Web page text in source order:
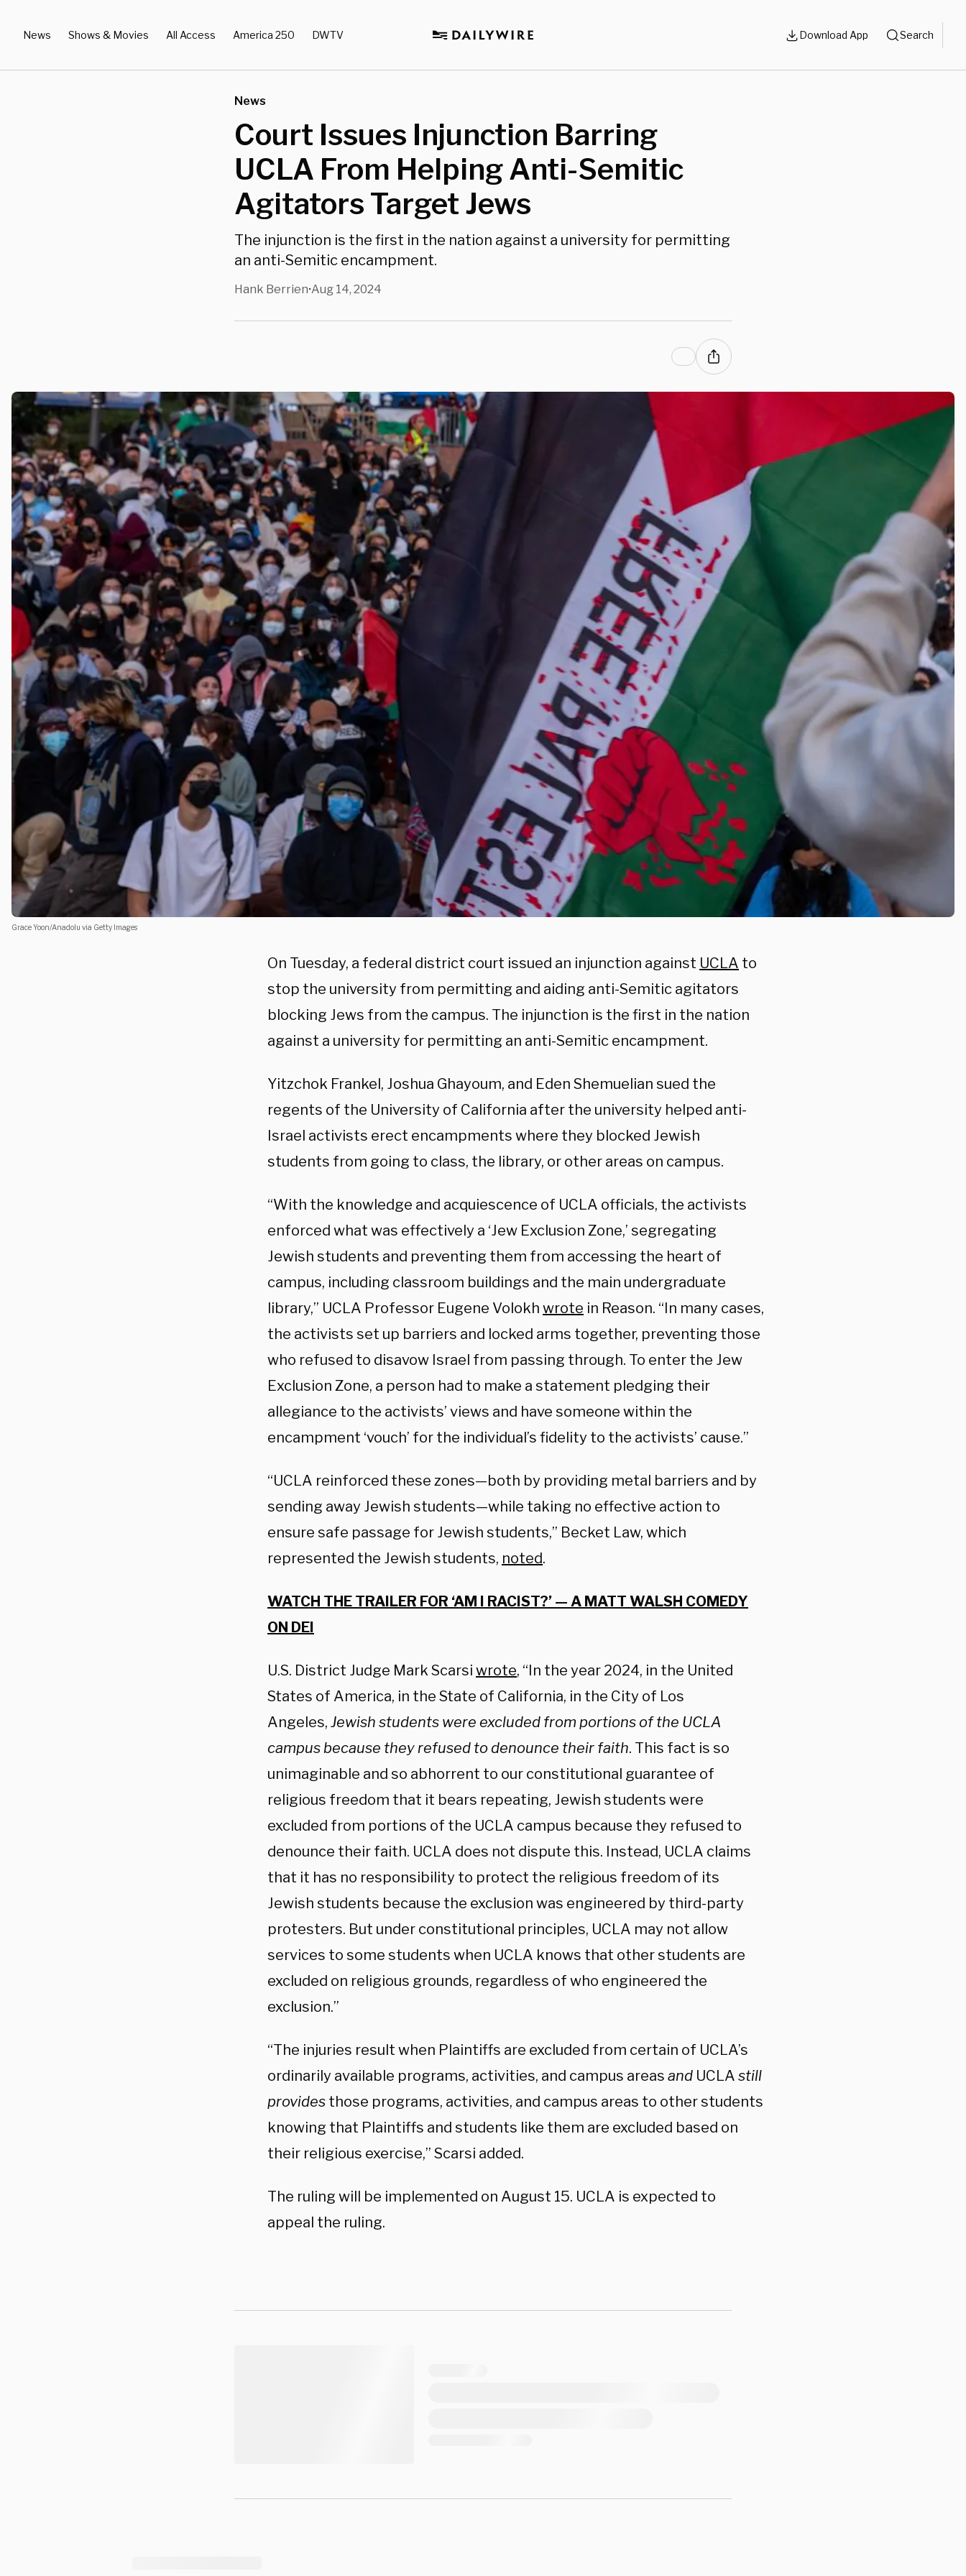
News Shows & Movies All Access America 250 DWTV Download App Search
News
Court Issues Injunction Barring
UCLA From Helping Anti-Semitic
Agitators Target Jews
The injunction is the first in the nation against a university for permitting
an anti-Semitic encampment.
Hank Berrien•Aug 14, 2024
Grace Yoon/Anadolu via Getty Images
On Tuesday, a federal district court issued an injunction against UCLA to
stop the university from permitting and aiding anti-Semitic agitators
blocking Jews from the campus. The injunction is the first in the nation
against a university for permitting an anti-Semitic encampment.
Yitzchok Frankel, Joshua Ghayoum, and Eden Shemuelian sued the
regents of the University of California after the university helped anti-
Israel activists erect encampments where they blocked Jewish
students from going to class, the library, or other areas on campus.
“With the knowledge and acquiescence of UCLA officials, the activists
enforced what was effectively a ‘Jew Exclusion Zone,’ segregating
Jewish students and preventing them from accessing the heart of
campus, including classroom buildings and the main undergraduate
library,” UCLA Professor Eugene Volokh wrote in Reason. “In many cases,
the activists set up barriers and locked arms together, preventing those
who refused to disavow Israel from passing through. To enter the Jew
Exclusion Zone, a person had to make a statement pledging their
allegiance to the activists’ views and have someone within the
encampment ‘vouch’ for the individual’s fidelity to the activists’ cause.”
“UCLA reinforced these zones—both by providing metal barriers and by
sending away Jewish students—while taking no effective action to
ensure safe passage for Jewish students,” Becket Law, which
represented the Jewish students, noted.
WATCH THE TRAILER FOR ‘AM I RACIST?’ — A MATT WALSH COMEDY
ON DEI
U.S. District Judge Mark Scarsi wrote, “In the year 2024, in the United
States of America, in the State of California, in the City of Los
Angeles, Jewish students were excluded from portions of the UCLA
campus because they refused to denounce their faith. This fact is so
unimaginable and so abhorrent to our constitutional guarantee of
religious freedom that it bears repeating, Jewish students were
excluded from portions of the UCLA campus because they refused to
denounce their faith. UCLA does not dispute this. Instead, UCLA claims
that it has no responsibility to protect the religious freedom of its
Jewish students because the exclusion was engineered by third-party
protesters. But under constitutional principles, UCLA may not allow
services to some students when UCLA knows that other students are
excluded on religious grounds, regardless of who engineered the
exclusion.”
“The injuries result when Plaintiffs are excluded from certain of UCLA’s
ordinarily available programs, activities, and campus areas and UCLA still
provides those programs, activities, and campus areas to other students
knowing that Plaintiffs and students like them are excluded based on
their religious exercise,” Scarsi added.
The ruling will be implemented on August 15. UCLA is expected to
appeal the ruling.